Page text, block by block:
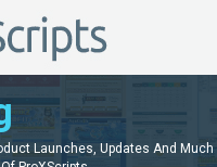
Launches, Updates And Much